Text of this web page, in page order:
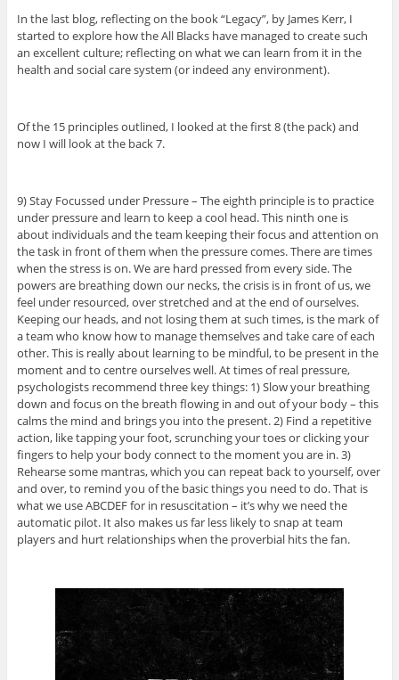
In the last blog, reflecting on the book “Legacy”, by James Kerr, I
started to explore how the All Blacks have managed to create such
an excellent culture; reflecting on what we can learn from it in the
health and social care system (or indeed any environment).
Of the 15 principles outlined, I looked at the first 8 (the pack) and
now I will look at the back 7.
9) Stay Focussed under Pressure – The eighth principle is to practice
under pressure and learn to keep a cool head. This ninth one is
about individuals and the team keeping their focus and attention on
the task in front of them when the pressure comes. There are times
when the stress is on. We are hard pressed from every side. The
powers are breathing down our necks, the crisis is in front of us, we
feel under resourced, over stretched and at the end of ourselves.
Keeping our heads, and not losing them at such times, is the mark of
a team who know how to manage themselves and take care of each
other. This is really about learning to be mindful, to be present in the
moment and to centre ourselves well. At times of real pressure,
psychologists recommend three key things: 1) Slow your breathing
down and focus on the breath flowing in and out of your body – this
calms the mind and brings you into the present. 2) Find a repetitive
action, like tapping your foot, scrunching your toes or clicking your
fingers to help your body connect to the moment you are in. 3)
Rehearse some mantras, which you can repeat back to yourself, over
and over, to remind you of the basic things you need to do. That is
what we use ABCDEF for in resuscitation – it’s why we need the
automatic pilot. It also makes us far less likely to snap at team
players and hurt relationships when the proverbial hits the fan.